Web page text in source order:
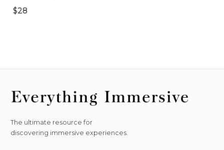
$28
The ultimate resource for
discovering immersive experiences.